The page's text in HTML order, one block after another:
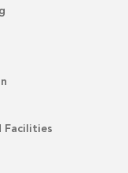
Facilities